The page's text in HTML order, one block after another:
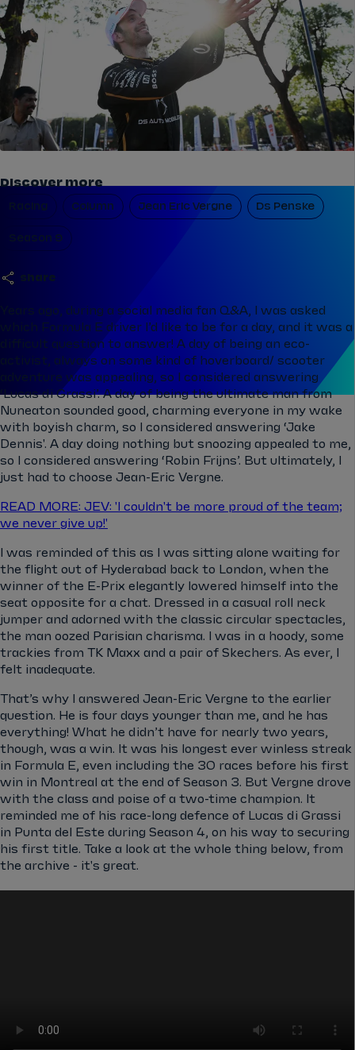
share
Discover more
Racing Column Jean Eric Vergne Ds Penske
Season 9
Years ago, during a social media fan Q&A, I was asked
which Formula E driver I’d like to be for a day, and it was a
difficult question to answer! A day of being an eco-
activist, always on some kind of hoverboard/ scooter
adventure was appealing, so I considered answering
‘Lucas di Grassi’. A day of being the ultimate man from
Nuneaton sounded good, charming everyone in my wake
with boyish charm, so I considered answering ‘Jake
Dennis'. A day doing nothing but snoozing appealed to me,
so I considered answering ‘Robin Frijns’. But ultimately, I
just had to choose Jean-Eric Vergne.
READ MORE: JEV: 'I couldn't be more proud of the team;
we never give up!'
I was reminded of this as I was sitting alone waiting for
the flight out of Hyderabad back to London, when the
winner of the E-Prix elegantly lowered himself into the
seat opposite for a chat. Dressed in a casual roll neck
jumper and adorned with the classic circular spectacles,
the man oozed Parisian charisma. I was in a hoody, some
trackies from TK Maxx and a pair of Skechers. As ever, I
felt inadequate.
That’s why I answered Jean-Eric Vergne to the earlier
question. He is four days younger than me, and he has
everything! What he didn’t have for nearly two years,
though, was a win. It was his longest ever winless streak
in Formula E, even including the 30 races before his first
win in Montreal at the end of Season 3. But Vergne drove
with the class and poise of a two-time champion. It
reminded me of his race-long defence of Lucas di Grassi
in Punta del Este during Season 4, on his way to securing
his first title. Take a look at the whole thing below, from
the archive - it's great.